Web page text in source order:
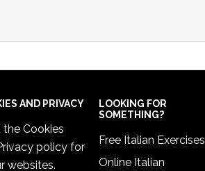
AND PRIVACY
the Cookies
policy for
websites.
LOOKING FOR
SOMETHING?
Free Italian Exercises
Online Italian